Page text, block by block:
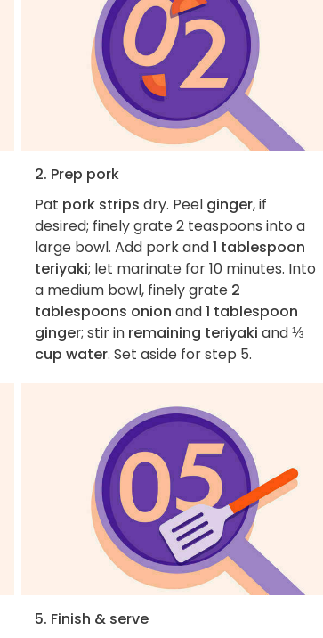
2. Prep pork
Pat pork strips dry. Peel ginger, if
desired; finely grate 2 teaspoons into a
large bowl. Add pork and1 tablespoon
teriyaki; let marinate for 10 minutes. Into
a medium bowl, finely grate 2
tablespoons onion and1 tablespoon
ginger; stir in remaining teriyaki and⅓
cup water. Set aside for step 5.
5. Finish & serve